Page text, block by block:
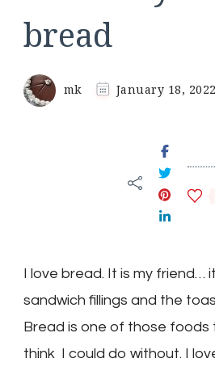
bread
mk January 18, 2022
I love bread. It is my friend…
sandwich fillings and the
Bread is one of those foods
think I could do without. I